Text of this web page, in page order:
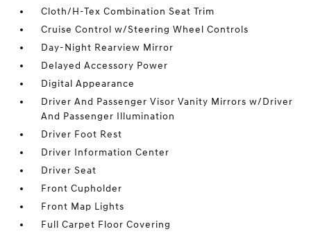
Cloth/H-Tex Combination Seat Trim
Cruise Control w/Steering Wheel Controls
Day-Night Rearview Mirror
Delayed Accessory Power
Digital Appearance
Driver And Passenger Visor Vanity Mirrors w/Driver
And Passenger Illumination
Driver Foot Rest
Driver Information Center
Driver Seat
Front Cupholder
Front Map Lights
Full Carpet Floor Covering